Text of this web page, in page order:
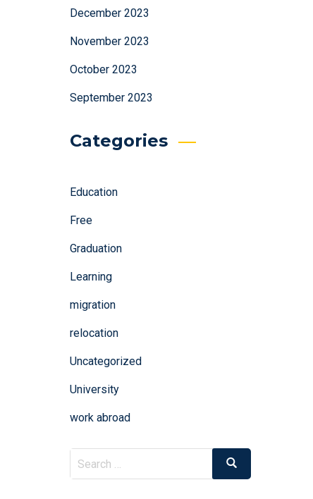
December 2023
November 2023
October 2023
September 2023
Categories
Education
Free
Graduation
Learning
migration
relocation
Uncategorized
University
work abroad
Search
for:
Search